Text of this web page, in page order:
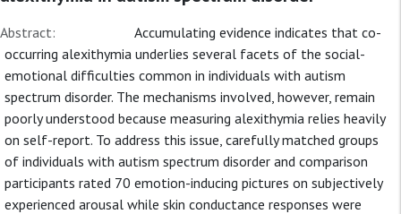
Abstract:
Accumulating evidence indicates that co-
occurring alexithymia underlies several facets of the social-
emotional difficulties common in individuals with autism
spectrum disorder. The mechanisms involved, however, remain
poorly understood because measuring alexithymia relies heavily
on self-report. To address this issue, carefully matched groups
of individuals with autism spectrum disorder and comparison
participants rated 70 emotion-inducing pictures on subjectively
experienced arousal while skin conductance responses were